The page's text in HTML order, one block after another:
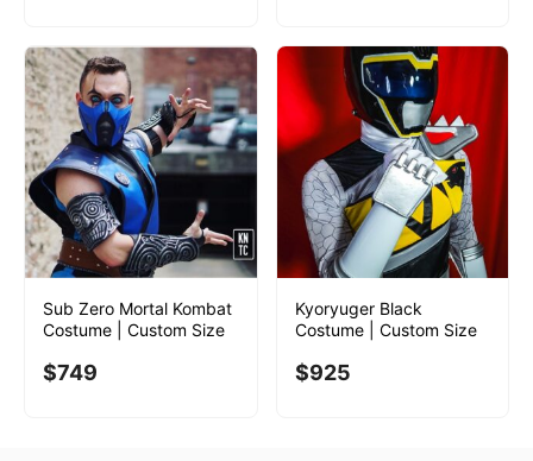
Sub Zero Mortal Kombat
Costume | Custom Size
$749
Kyoryuger Black
Costume | Custom Size
$925